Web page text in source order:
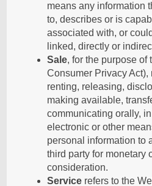
means any information
to, describes or is
associated with, or
linked, directly or
Sale, for the purpose of
Consumer Privacy Act),
renting, releasing,
making available,
communicating orally,
electronic or other
personal information to
third party for monetary
consideration.
Service refers to the